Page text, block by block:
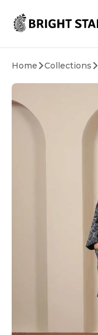
Home Collections